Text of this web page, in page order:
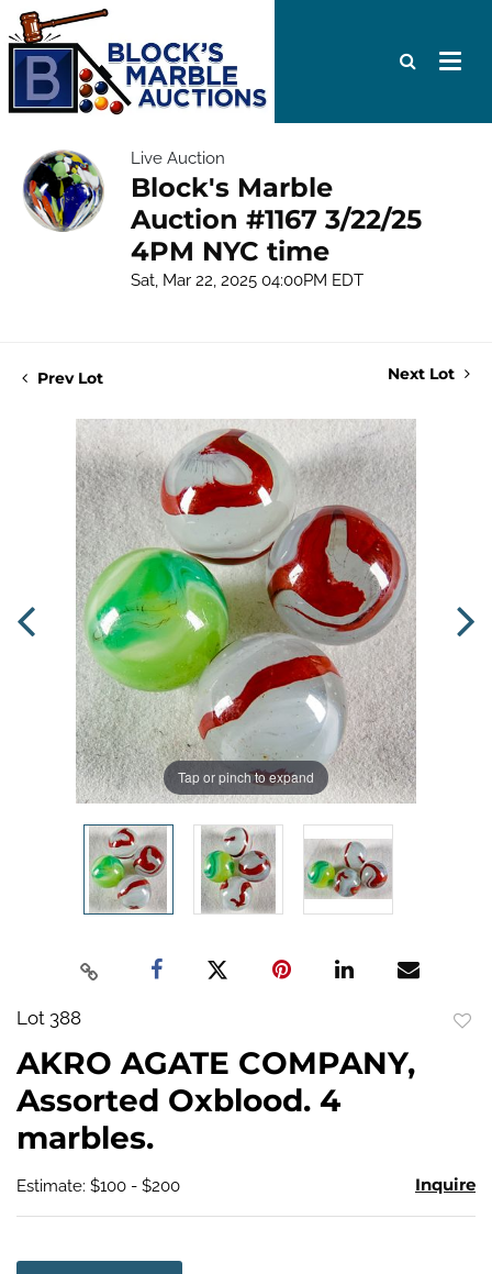
Live Auction
Block's Marble
Auction #1167 3/22/25
4PM NYC time
Sat, Mar 22, 2025 04:00PM EDT
Prev Lot Next Lot
Tap or pinch to expand
Lot 388
AKRO AGATE COMPANY,
Assorted Oxblood. 4
marbles.
Estimate: $100 - $200 Inquire